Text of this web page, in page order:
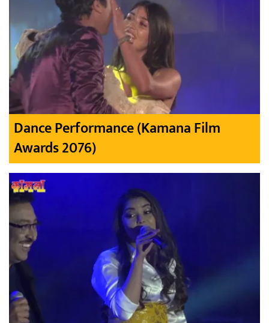
Dance Performance (Kamana Film
Awards 2076)